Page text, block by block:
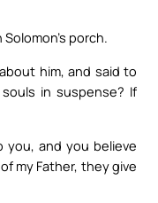
porch.
him, and said to
in suspense? If
you, and you believe
my Father, they give